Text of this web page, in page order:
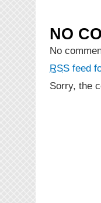
NO
No
RSS feed
Sorry, the